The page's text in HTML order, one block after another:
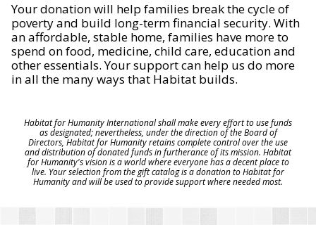
Your donation will help families break the cycle of
poverty and build long-term financial security. With
an affordable, stable home, families have more to
spend on food, medicine, child care, education and
other essentials. Your support can help us do more
in all the many ways that Habitat builds.
Habitat for Humanity International shall make every effort to use funds
as designated; nevertheless, under the direction of the Board of
Directors, Habitat for Humanity retains complete control over the use
and distribution of donated funds in furtherance of its mission. Habitat
for Humanity's vision is a world where everyone has a decent place to
live. Your selection from the gift catalog is a donation to Habitat for
Humanity and will be used to provide support where needed most.